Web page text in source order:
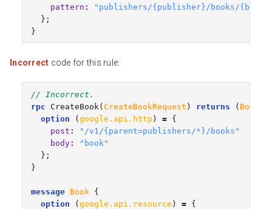
pattern :
"publishers/{publisher}/books/
};
}
Incorrect code for this rule:
// Incorrect.
rpc
CreateBook( CreateBookRequest ) returns ( Book
option
( google.api.http ) = {
post :
"/v1/{parent=publishers/*}/books"
body:
"book"
};
}
message Book {
option
( google.api.resource ) = {